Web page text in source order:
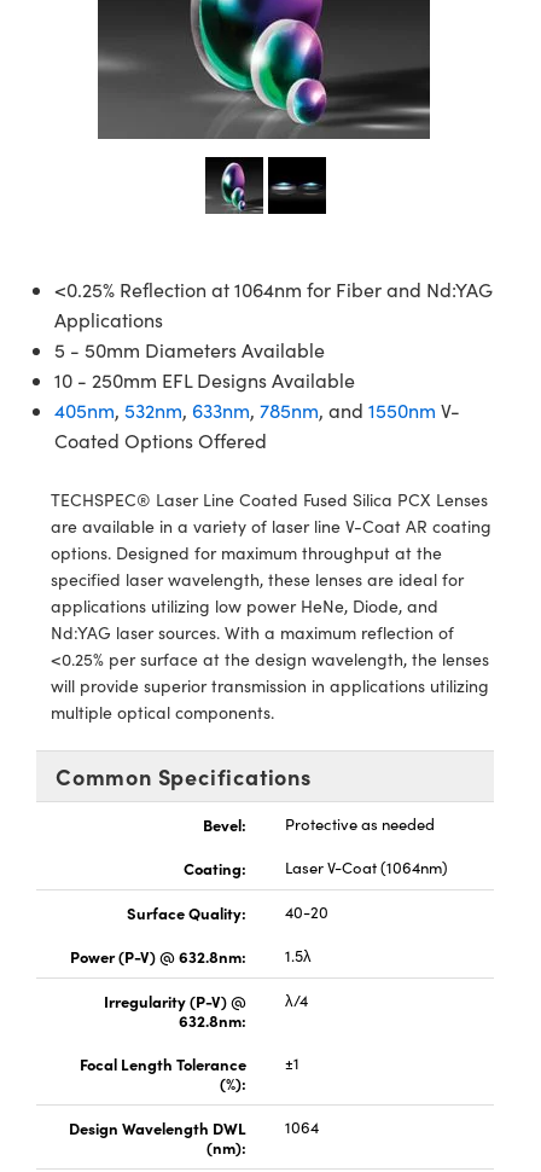
Components
Sputtering) Coated Optics
Elements (DOE)
Systems
Lenses
Targets
Stage Micrometers
Mechanics
and Couplers
Direct Microscopes
Accessories
and Optomechanics
Interface Cameras
Components
Development Systems
Optical Company
Components
Labs™
Gratings™
Components
and Detection
and Production
<0.25% Reflection at 1064nm for Fiber and Nd:YAG
Applications
5 - 50mm Diameters Available
10 - 250mm EFL Designs Available
405nm, 532nm, 633nm, 785nm, and 1550nm V-
Coated Options Offered
TECHSPEC® Laser Line Coated Fused Silica PCX Lenses
are available in a variety of laser line V-Coat AR coating
options. Designed for maximum throughput at the
specified laser wavelength, these lenses are ideal for
applications utilizing low power HeNe, Diode, and
Nd:YAG laser sources. With a maximum reflection of
<0.25% per surface at the design wavelength, the lenses
will provide superior transmission in applications utilizing
multiple optical components.
Common Specifications
Bevel:
Protective as needed
Coating:
Laser V-Coat (1064nm)
Surface Quality:
40-20
Power (P-V) @ 632.8nm:
1.5λ
Irregularity (P-V) @
632.8nm:
λ/4
Focal Length Tolerance
(%):
±1
Design Wavelength DWL
(nm):
1064